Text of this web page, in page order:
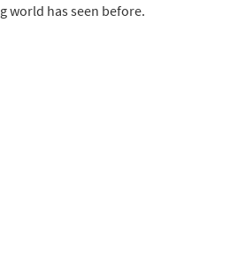
world has seen before.